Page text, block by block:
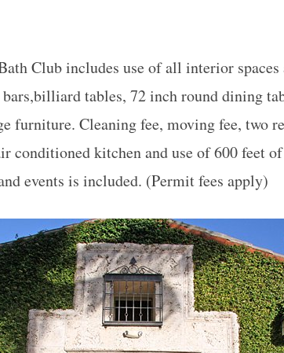
Club includes use of all interior
tables, 72 inch round dining
furniture. Cleaning fee, moving fee, two
conditioned kitchen and use of 600 feet
events is included. (Permit fees apply)